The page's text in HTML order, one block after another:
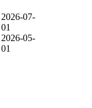
2026-07-
01
2026-05-
01